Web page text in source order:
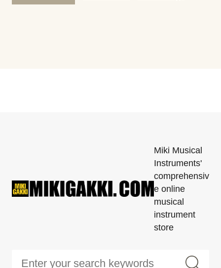
Miki Musical
Instruments'
comprehensiv
e online
musical
instrument
store